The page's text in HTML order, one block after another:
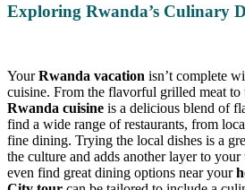
Exploring Rwanda’s Culinary
YourRwanda vacation isn’t complete
cuisine. From the flavorful grilled meat to
Rwanda cuisine is a delicious blend of
find a wide range of restaurants, from
fine dining. Trying the local dishes is a
the culture and adds another layer to
even find great dining options near your